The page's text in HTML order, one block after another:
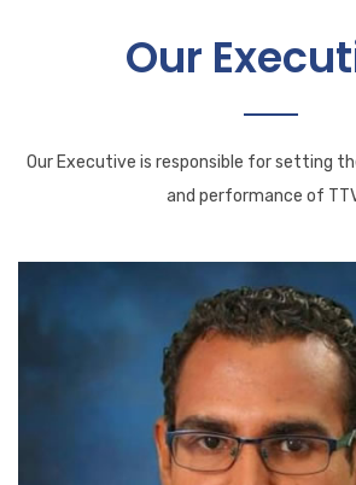
Our
Our Executive is responsible for setting
and performance of